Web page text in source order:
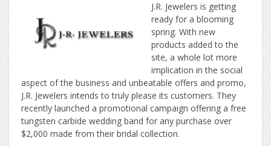
J.R. Jewelers is getting
ready for a blooming
spring. With new
products added to the
site, a whole lot more
implication in the social
aspect of the business and unbeatable offers and promo,
J.R. Jewelers intends to truly please its customers. They
recently launched a promotional campaign offering a free
tungsten carbide wedding band for any purchase over
$2,000 made from their bridal collection.